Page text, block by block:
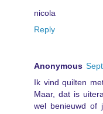
nicola
Reply
Anonymous
Ik vind quilten
Maar, dat is
wel benieuwd of